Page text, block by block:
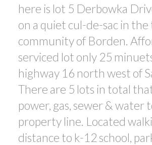
here is lot 5 Derbowka
on a quiet cul-de-sac in
community of Borden.
serviced lot only 25
highway 16 north west of
There are 5 lots in total
power, gas, sewer & water
property line. Located
distance to k-12 school,